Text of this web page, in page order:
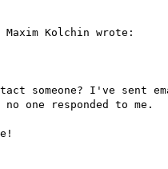
Maxim Kolchin wrote:
someone? I've sent
one responded to me.